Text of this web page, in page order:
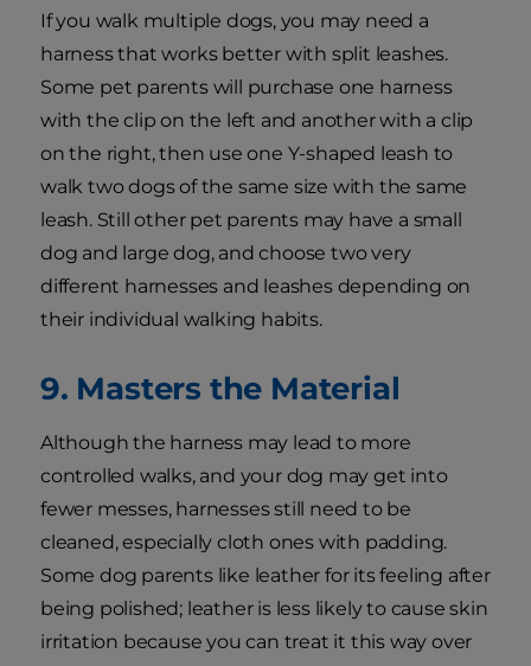
If you walk multiple dogs, you may need a
harness that works better with split leashes.
Some pet parents will purchase one harness
with the clip on the left and another with a clip
on the right, then use one Y-shaped leash to
walk two dogs of the same size with the same
leash. Still other pet parents may have a small
dog and large dog, and choose two very
different harnesses and leashes depending on
their individual walking habits.
9. Masters the Material
Although the harness may lead to more
controlled walks, and your dog may get into
fewer messes, harnesses still need to be
cleaned, especially cloth ones with padding.
Some dog parents like leather for its feeling after
being polished; leather is less likely to cause skin
irritation because you can treat it this way over